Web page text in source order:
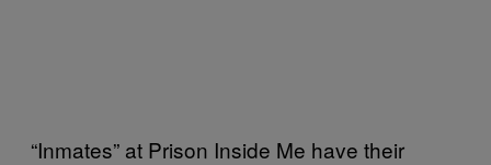
“Inmates” at Prison Inside Me have their